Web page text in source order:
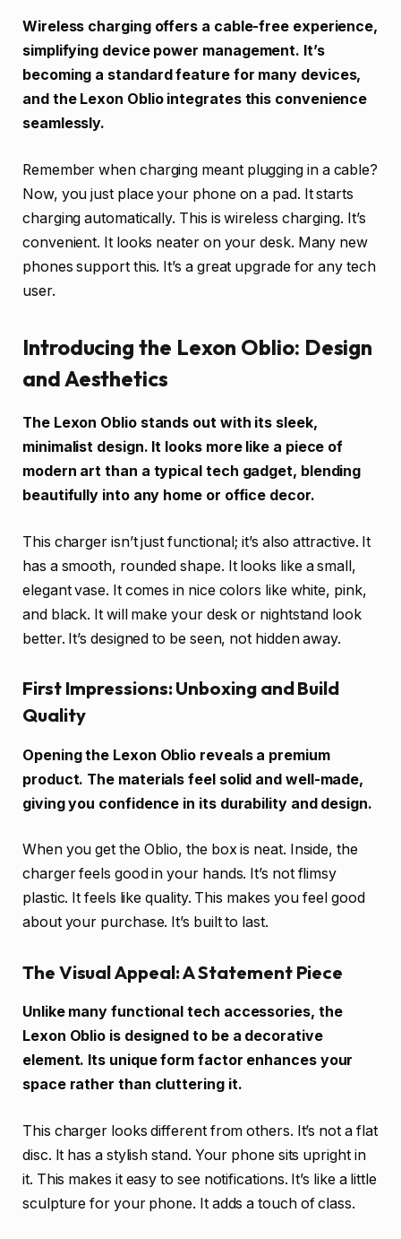
Wireless charging offers a cable-free experience,
simplifying device power management. It’s
becoming a standard feature for many devices,
and the Lexon Oblio integrates this convenience
seamlessly.
Remember when charging meant plugging in a cable?
Now, you just place your phone on a pad. It starts
charging automatically. This is wireless charging. It’s
convenient. It looks neater on your desk. Many new
phones support this. It’s a great upgrade for any tech
user.
Introducing the Lexon Oblio: Design
and Aesthetics
The Lexon Oblio stands out with its sleek,
minimalist design. It looks more like a piece of
modern art than a typical tech gadget, blending
beautifully into any home or office decor.
This charger isn’t just functional; it’s also attractive. It
has a smooth, rounded shape. It looks like a small,
elegant vase. It comes in nice colors like white, pink,
and black. It will make your desk or nightstand look
better. It’s designed to be seen, not hidden away.
First Impressions: Unboxing and Build
Quality
Opening the Lexon Oblio reveals a premium
product. The materials feel solid and well-made,
giving you confidence in its durability and design.
When you get the Oblio, the box is neat. Inside, the
charger feels good in your hands. It’s not flimsy
plastic. It feels like quality. This makes you feel good
about your purchase. It’s built to last.
The Visual Appeal: A Statement Piece
Unlike many functional tech accessories, the
Lexon Oblio is designed to be a decorative
element. Its unique form factor enhances your
space rather than cluttering it.
This charger looks different from others. It’s not a flat
disc. It has a stylish stand. Your phone sits upright in
it. This makes it easy to see notifications. It’s like a little
sculpture for your phone. It adds a touch of class.